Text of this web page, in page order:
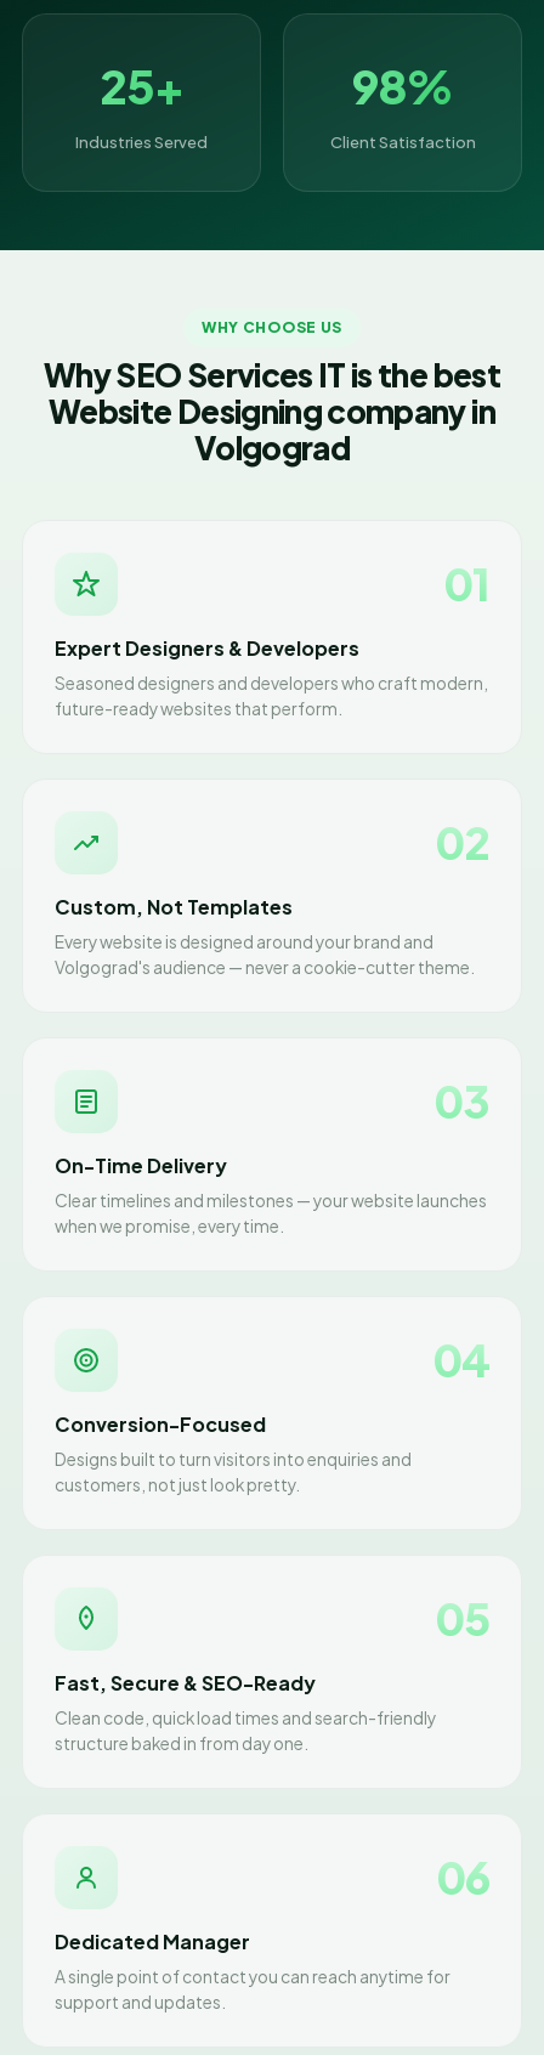
25+
Industries Served
98%
Client Satisfaction
WHY CHOOSE US
Why SEO Services IT is the best
Website Designing company in
Volgograd
01
Expert Designers & Developers
Seasoned designers and developers who craft modern,
future-ready websites that perform.
02
Custom, Not Templates
Every website is designed around your brand and
Volgograd's audience — never a cookie-cutter theme.
03
On-Time Delivery
Clear timelines and milestones — your website launches
when we promise, every time.
04
Conversion-Focused
Designs built to turn visitors into enquiries and
customers, not just look pretty.
05
Fast, Secure & SEO-Ready
Clean code, quick load times and search-friendly
structure baked in from day one.
06
Dedicated Manager
A single point of contact you can reach anytime for
support and updates.